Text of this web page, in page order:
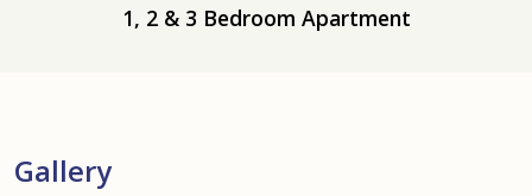
1, 2 & 3 Bedroom Apartment
Gallery